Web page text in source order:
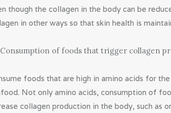
though the collagen in the body can be
in other ways so that skin health is
Consumption of foods that trigger collagen
foods that are high in amino acids for
Not only amino acids, consumption of
collagen production in the body, such as